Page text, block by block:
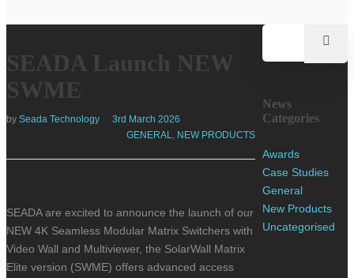
SEADA Launch NEW
SWME
by Seada Technology
3rd March 2026
GENERAL, NEW PRODUCTS
SEADA are excited to announce the launch of our
NEW 4K Seamless Modular Matrix Switchers with
Video Wall and Multiviewer, the SolarWall Matrix
Elite version (SWME) offers advanced access
News
Categories
Awards
Case Studies
General
New Products
Uncategorised